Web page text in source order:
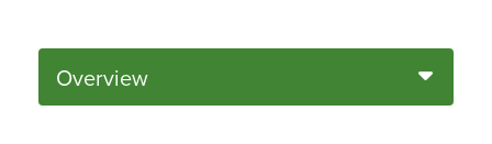
Overview